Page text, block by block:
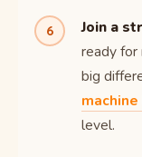
Join a
ready for
big
level.